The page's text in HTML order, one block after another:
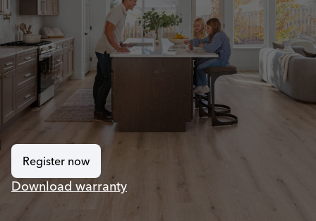
Register now
Download warranty